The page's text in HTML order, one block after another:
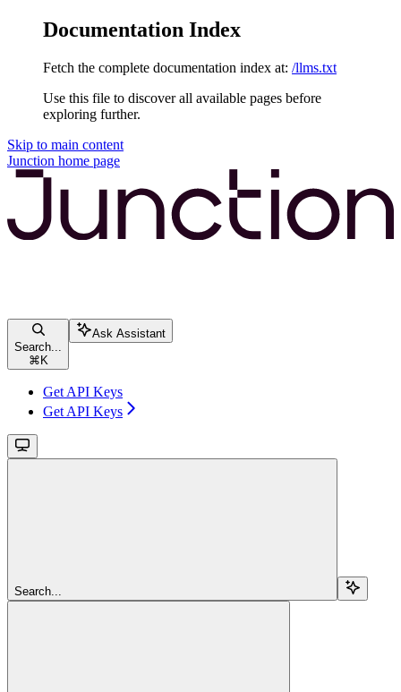
Documentation Index
Fetch the complete documentation index at: /llms.txt
Use this file to discover all available pages before
exploring further.
Skip to main content
Junction home page
Search...
⌘ K
Ask Assistant
Get API Keys
Get API Keys
Search...